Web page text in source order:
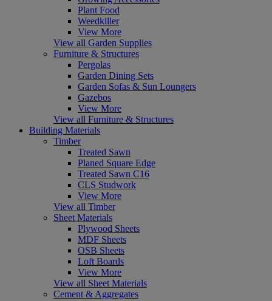
Plant Food
Weedkiller
View More
View all Garden Supplies
Furniture & Structures
Pergolas
Garden Dining Sets
Garden Sofas & Sun Loungers
Gazebos
View More
View all Furniture & Structures
Building Materials
Timber
Treated Sawn
Planed Square Edge
Treated Sawn C16
CLS Studwork
View More
View all Timber
Sheet Materials
Plywood Sheets
MDF Sheets
OSB Sheets
Loft Boards
View More
View all Sheet Materials
Cement & Aggregates